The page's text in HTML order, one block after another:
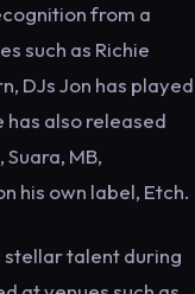
from a
such as Richie
DJs Jon has played
has also released
MB,
his own label, Etch.
stellar talent during